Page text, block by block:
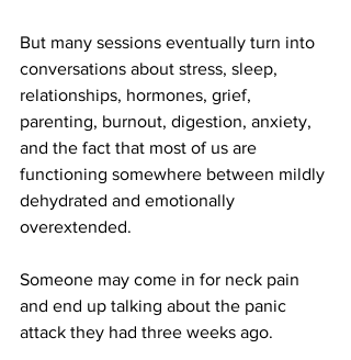
But many sessions eventually turn into
conversations about stress, sleep,
relationships, hormones, grief,
parenting, burnout, digestion, anxiety,
and the fact that most of us are
functioning somewhere between mildly
dehydrated and emotionally
overextended.
Someone may come in for neck pain
and end up talking about the panic
attack they had three weeks ago.